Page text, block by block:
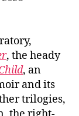
, the heady
, an
and its
trilogies,